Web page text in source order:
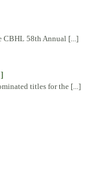
CBHL 58th Annual [...]
titles for the [...]